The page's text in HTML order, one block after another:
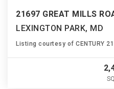
21697 GREAT MILLS
LEXINGTON PARK, MD
Listing courtesy of CENTURY